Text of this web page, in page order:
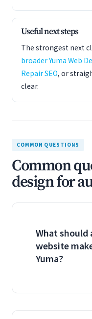
Useful next steps
The strongest next
broader Yuma Web
Repair SEO, or
clear.
COMMON QUESTIONS
Common
design for
What should
website
Yuma?